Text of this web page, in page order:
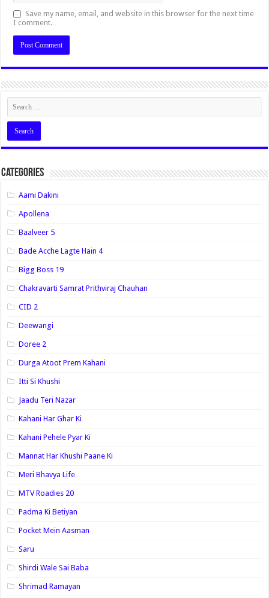
Save my name, email, and website in this browser for the next time
I comment.
Categories
Aami Dakini
Apollena
Baalveer 5
Bade Acche Lagte Hain 4
Bigg Boss 19
Chakravarti Samrat Prithviraj Chauhan
CID 2
Deewangi
Doree 2
Durga Atoot Prem Kahani
Itti Si Khushi
Jaadu Teri Nazar
Kahani Har Ghar Ki
Kahani Pehele Pyar Ki
Mannat Har Khushi Paane Ki
Meri Bhavya Life
MTV Roadies 20
Padma Ki Betiyan
Pocket Mein Aasman
Saru
Shirdi Wale Sai Baba
Shrimad Ramayan